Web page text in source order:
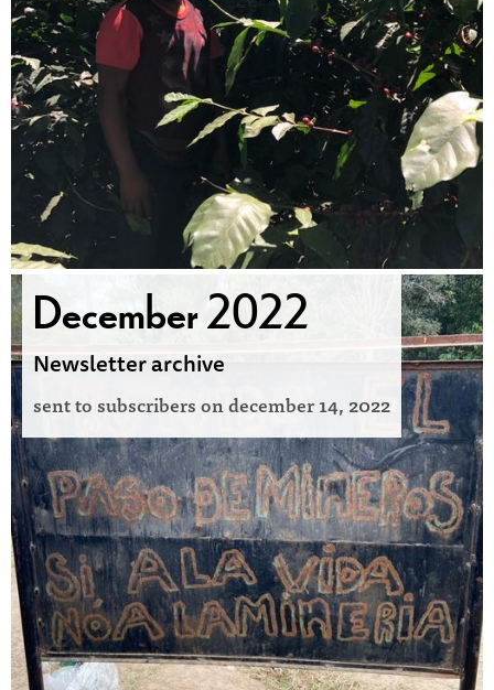
December 2022
Newsletter archive
sent to subscribers ondecember 14, 2022